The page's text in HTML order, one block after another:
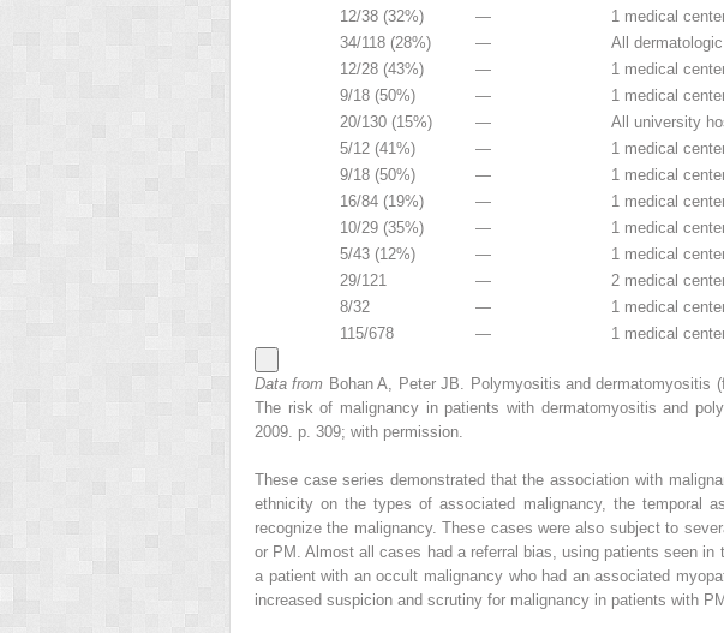
12/38 (32%)
—
1 medical
34/118 (28%)
—
All
12/28 (43%)
—
1 medical
9/18 (50%)
—
1 medical
20/130 (15%)
—
All university
5/12 (41%)
—
1 medical
9/18 (50%)
—
1 medical
16/84 (19%)
—
1 medical
10/29 (35%)
—
1 medical
5/43 (12%)
—
1 medical
29/121
—
2 medical
8/32
—
1 medical
115/678
— 1 medical
Data from Bohan A, Peter JB. Polymyositis and dermatomyositis
The risk of malignancy in patients with dermatomyositis and
2009. p. 309; with permission.
These case series demonstrated that the association with
ethnicity on the types of associated malignancy, the temporal
recognize the malignancy. These cases were also subject to
or PM. Almost all cases had a referral bias, using patients seen
a patient with an occult malignancy who had an associated
increased suspicion and scrutiny for malignancy in patients with